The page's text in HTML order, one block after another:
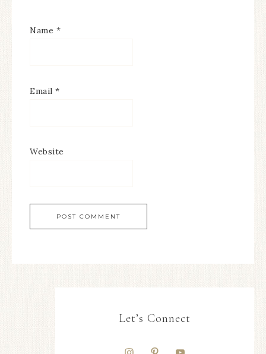
Name *
Email *
Website
Let’s Connect